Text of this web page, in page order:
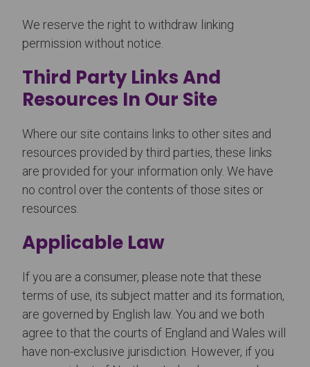
We reserve the right to withdraw linking
permission without notice.
Third Party Links And
Resources In Our Site
Where our site contains links to other sites and
resources provided by third parties, these links
are provided for your information only. We have
no control over the contents of those sites or
resources.
Applicable Law
If you are a consumer, please note that these
terms of use, its subject matter and its formation,
are governed by English law. You and we both
agree to that the courts of England and Wales will
have non-exclusive jurisdiction. However, if you